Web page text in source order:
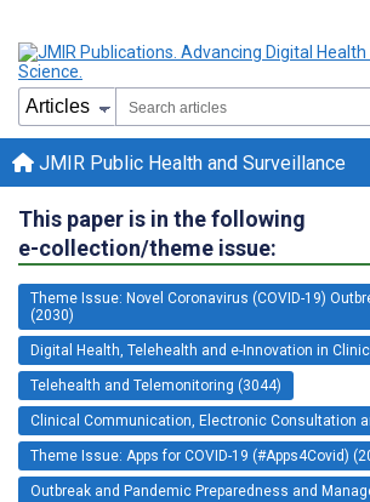
JMIR Public Health and Surveillance
This paper is in the following
e-collection/theme issue:
Theme Issue: Novel Coronavirus (COVID-19)
(2030)
Digital Health, Telehealth and e-Innovation in
Telehealth and Telemonitoring (3044)
Clinical Communication, Electronic Consultation
Theme Issue: Apps for COVID-19 (#Apps4Covid)
Outbreak and Pandemic Preparedness and